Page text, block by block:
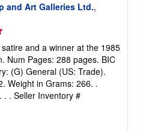
and Art Galleries Ltd.,
and a winner at the 1985
Num Pages: 288 pages. BIC
(G) General (US: Trade).
Weight in Grams: 266. .
. . Seller Inventory #